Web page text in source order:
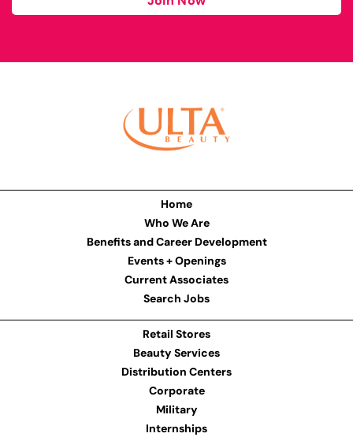
Home
Who We Are
Benefits and Career Development
Events + Openings
Current Associates
Search Jobs
Retail Stores
Beauty Services
Distribution Centers
Corporate
Military
Internships